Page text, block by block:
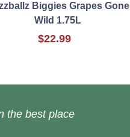
Biggies Grapes Gone
Wild 1.75L
$22.99
the best place